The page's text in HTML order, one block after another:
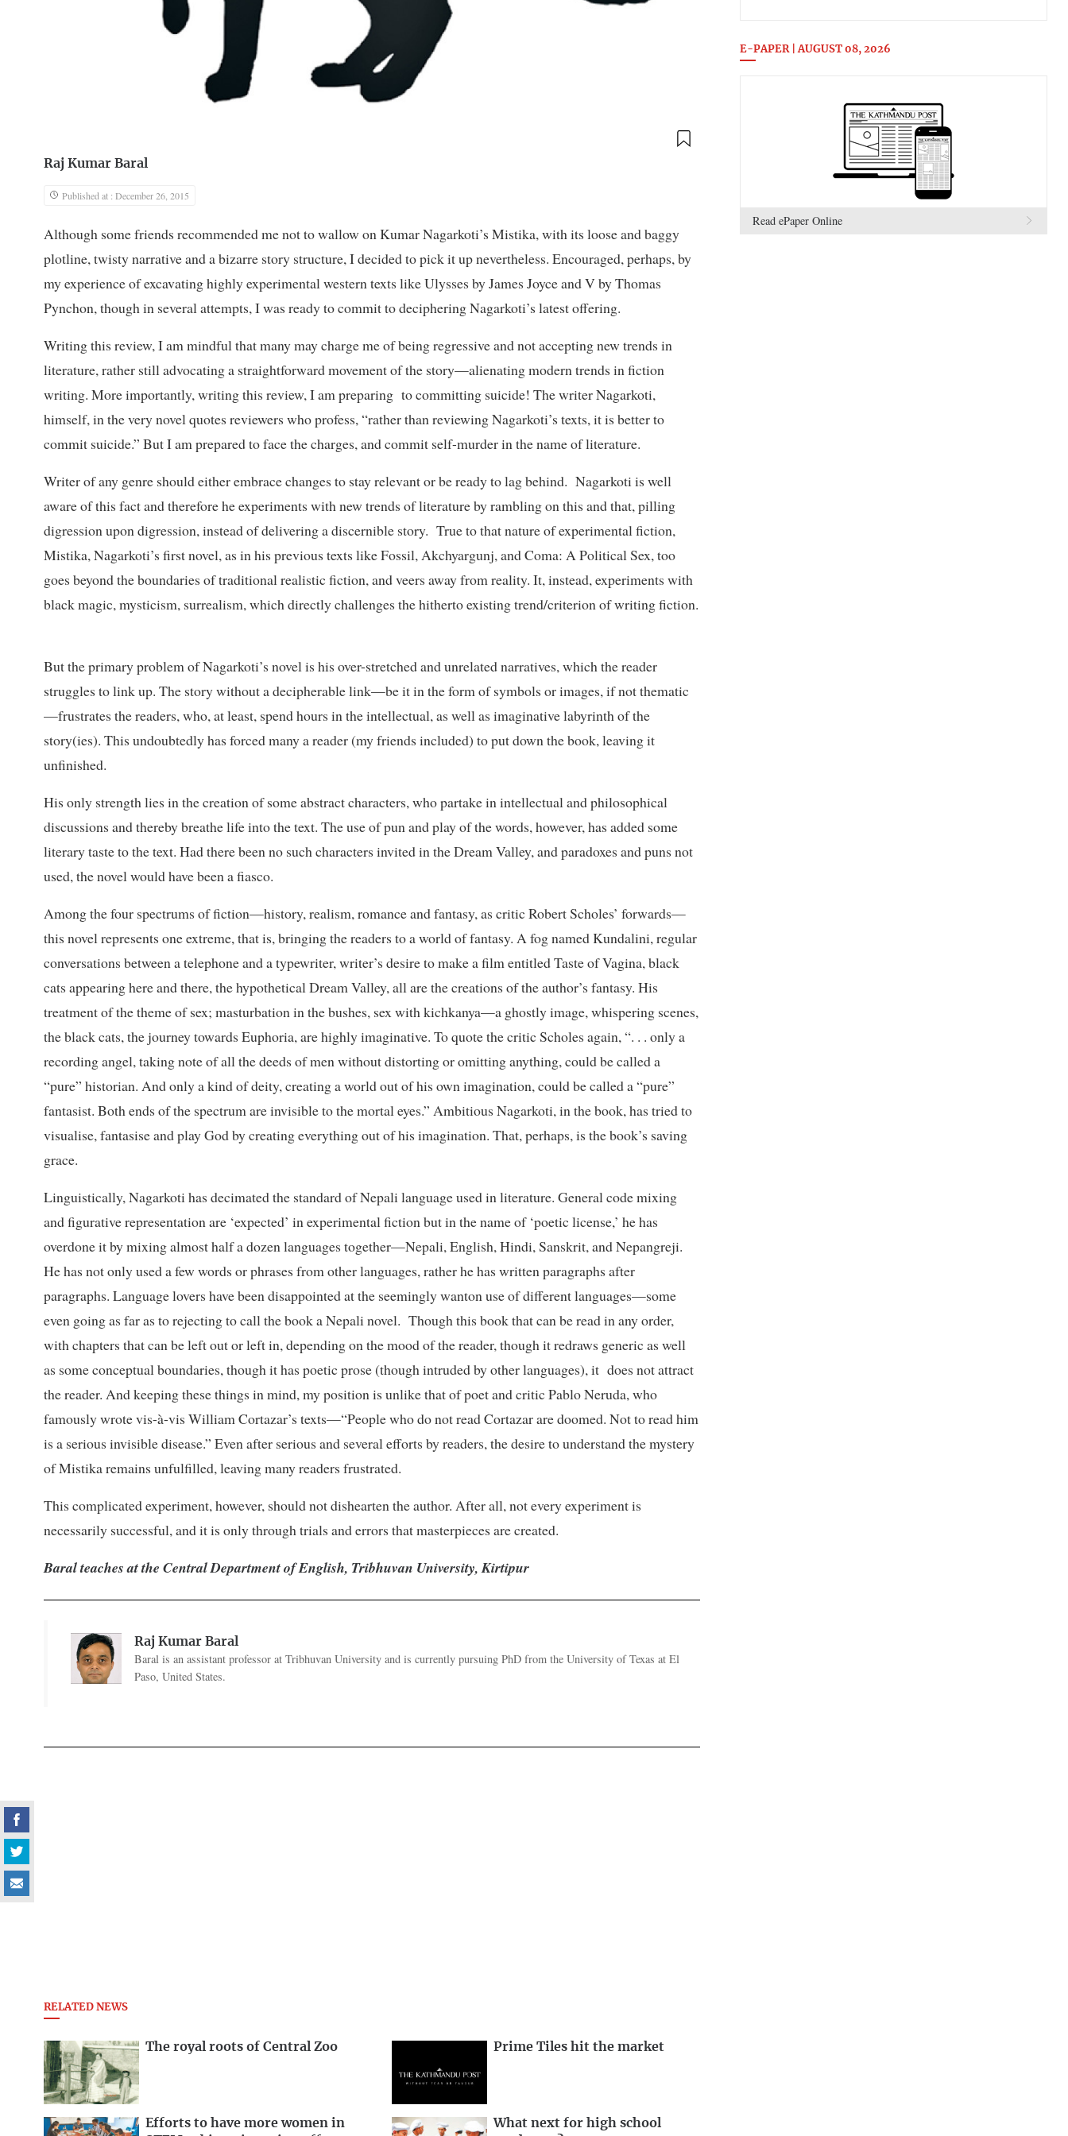
Raj Kumar Baral
Published at : December 26, 2015
Although some friends recommended me not to wallow on Kumar Nagarkoti’s Mistika, with its loose and baggy
plotline, twisty narrative and a bizarre story structure, I decided to pick it up nevertheless. Encouraged, perhaps, by
my experience of excavating highly experimental western texts like Ulysses by James Joyce and V by Thomas
Pynchon, though in several attempts, I was ready to commit to deciphering Nagarkoti’s latest offering.
Writing this review, I am mindful that many may charge me of being regressive and not accepting new trends in
literature, rather still advocating a straightforward movement of the story—alienating modern trends in fiction
writing. More importantly, writing this review, I am preparing to committing suicide! The writer Nagarkoti,
himself, in the very novel quotes reviewers who profess, “rather than reviewing Nagarkoti’s texts, it is better to
commit suicide.” But I am prepared to face the charges, and commit self-murder in the name of literature.
Writer of any genre should either embrace changes to stay relevant or be ready to lag behind. Nagarkoti is well
aware of this fact and therefore he experiments with new trends of literature by rambling on this and that, pilling
digression upon digression, instead of delivering a discernible story. True to that nature of experimental fiction,
Mistika, Nagarkoti’s first novel, as in his previous texts like Fossil, Akchyargunj, and Coma: A Political Sex, too
goes beyond the boundaries of traditional realistic fiction, and veers away from reality. It, instead, experiments with
black magic, mysticism, surrealism, which directly challenges the hitherto existing trend/criterion of writing fiction.
But the primary problem of Nagarkoti’s novel is his over-stretched and unrelated narratives, which the reader
struggles to link up. The story without a decipherable link—be it in the form of symbols or images, if not thematic
—frustrates the readers, who, at least, spend hours in the intellectual, as well as imaginative labyrinth of the
story(ies). This undoubtedly has forced many a reader (my friends included) to put down the book, leaving it
unfinished.
His only strength lies in the creation of some abstract characters, who partake in intellectual and philosophical
discussions and thereby breathe life into the text. The use of pun and play of the words, however, has added some
literary taste to the text. Had there been no such characters invited in the Dream Valley, and paradoxes and puns not
used, the novel would have been a fiasco.
Among the four spectrums of fiction—history, realism, romance and fantasy, as critic Robert Scholes’ forwards—
this novel represents one extreme, that is, bringing the readers to a world of fantasy. A fog named Kundalini, regular
conversations between a telephone and a typewriter, writer’s desire to make a film entitled Taste of Vagina, black
cats appearing here and there, the hypothetical Dream Valley, all are the creations of the author’s fantasy. His
treatment of the theme of sex; masturbation in the bushes, sex with kichkanya—a ghostly image, whispering scenes,
the black cats, the journey towards Euphoria, are highly imaginative. To quote the critic Scholes again, “. . . only a
recording angel, taking note of all the deeds of men without distorting or omitting anything, could be called a
“pure” historian. And only a kind of deity, creating a world out of his own imagination, could be called a “pure”
fantasist. Both ends of the spectrum are invisible to the mortal eyes.” Ambitious Nagarkoti, in the book, has tried to
visualise, fantasise and play God by creating everything out of his imagination. That, perhaps, is the book’s saving
grace.
Linguistically, Nagarkoti has decimated the standard of Nepali language used in literature. General code mixing
and figurative representation are ‘expected’ in experimental fiction but in the name of ‘poetic license,’ he has
overdone it by mixing almost half a dozen languages together—Nepali, English, Hindi, Sanskrit, and Nepangreji.
He has not only used a few words or phrases from other languages, rather he has written paragraphs after
paragraphs. Language lovers have been disappointed at the seemingly wanton use of different languages—some
even going as far as to rejecting to call the book a Nepali novel. Though this book that can be read in any order,
with chapters that can be left out or left in, depending on the mood of the reader, though it redraws generic as well
as some conceptual boundaries, though it has poetic prose (though intruded by other languages), it does not attract
the reader. And keeping these things in mind, my position is unlike that of poet and critic Pablo Neruda, who
famously wrote vis-à-vis William Cortazar’s texts—“People who do not read Cortazar are doomed. Not to read him
is a serious invisible disease.” Even after serious and several efforts by readers, the desire to understand the mystery
of Mistika remains unfulfilled, leaving many readers frustrated.
This complicated experiment, however, should not dishearten the author. After all, not every experiment is
necessarily successful, and it is only through trials and errors that masterpieces are created.
Baral teaches at the Central Department of English, Tribhuvan University, Kirtipur
Raj Kumar Baral
Baral is an assistant professor at Tribhuvan University and is currently pursuing PhD from the University of Texas at El
Paso, United States.
RELATED NEWS
The royal roots of Central Zoo Prime Tiles hit the market
Efforts to have more women in
What next for high school
E-PAPER | AUGUST 08, 2026
Read ePaper Online